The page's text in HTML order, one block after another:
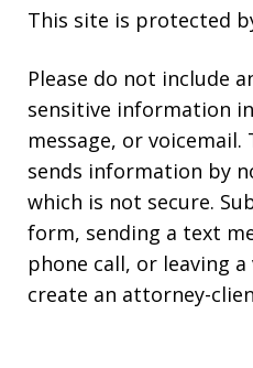
This site is protected
Please do not include
sensitive information
message, or
sends information by
which is not secure.
form, sending a text
phone call, or leaving
create an attorney-